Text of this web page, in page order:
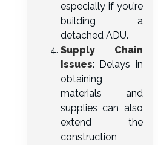
especially if you’re
building a
detached ADU.
Supply Chain
Issues: Delays in
obtaining
materials and
supplies can also
extend the
construction